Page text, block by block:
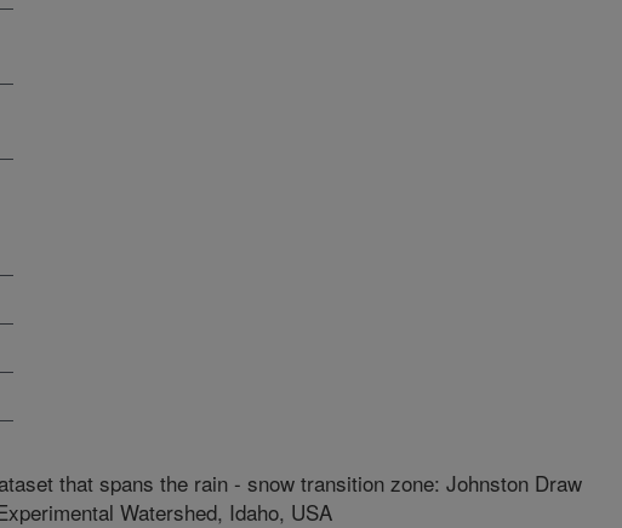
that spans the rain - snow transition zone: Johnston Draw
Watershed, Idaho, USA